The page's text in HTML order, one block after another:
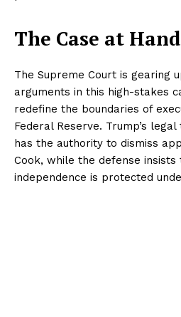
The Case at Hand
The Supreme Court is gearing
arguments in this high-stakes
redefine the boundaries of
Federal Reserve. Trump’s
has the authority to dismiss
Cook, while the defense insists
independence is protected